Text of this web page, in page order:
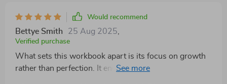
Would recommend
Bettye Smith 25 Aug 2025
Verified purchase
What sets this workbook apart is its focus on growth
rather than perfection. It encourages you to reflect and